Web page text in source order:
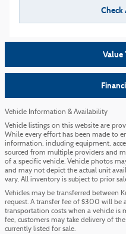
Value
Vehicle Information & Availability
Vehicle listings on this website are
While every effort has been made to
information, including equipment,
sourced from multiple providers and
of a specific vehicle. Vehicle photos
and may not depict the actual unit
vary. All inventory is subject to prior
Vehicles may be transferred between
request. A transfer fee of $300 will be
transportation costs when a vehicle is
fee, customers may take delivery of
currently listed for sale.